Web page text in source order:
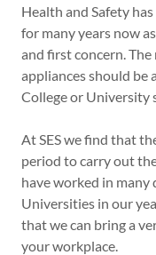
Health and Safety
for many years now
and first concern.
appliances should be
College or University
At SES we find that
period to carry out
have worked in many
Universities in our
that we can bring a
your workplace.